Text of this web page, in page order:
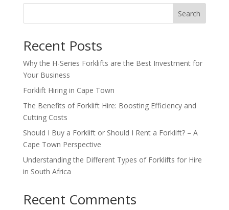
Search
Recent Posts
Why the H-Series Forklifts are the Best Investment for
Your Business
Forklift Hiring in Cape Town
The Benefits of Forklift Hire: Boosting Efficiency and
Cutting Costs
Should I Buy a Forklift or Should I Rent a Forklift? – A
Cape Town Perspective
Understanding the Different Types of Forklifts for Hire
in South Africa
Recent Comments